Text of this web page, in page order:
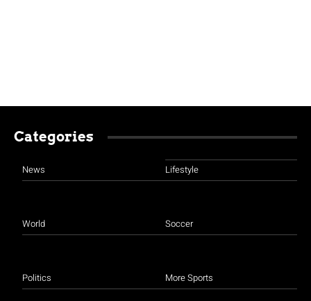
Categories
News
World
Politics
Lifestyle
Soccer
More Sports